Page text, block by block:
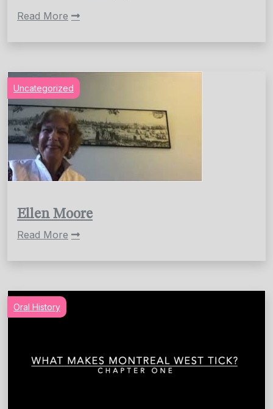
Read More
Uncategorized
Ellen Moore
Read More
Oral History